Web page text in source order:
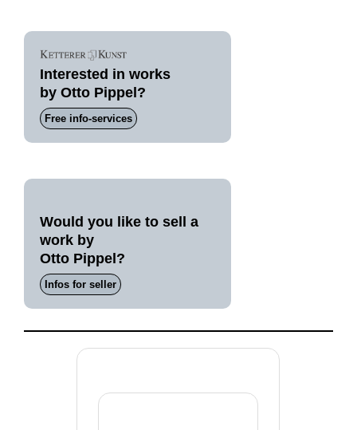
Interested in works
by Otto Pippel?
Free info-services
Would you like to sell a
work by
Otto Pippel?
Infos for seller